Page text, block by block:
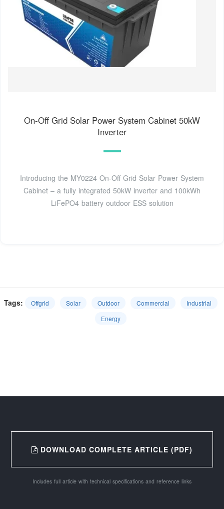
On-Off Grid Solar Power System Cabinet 50kW
Inverter
Introducing the MY0224 On-Off Grid Solar Power System
Cabinet – a fully integrated 50kW inverter and 100kWh
LiFePO4 battery outdoor ESS solution
Tags: Offgrid Solar Outdoor Commercial
Industrial
Energy
DOWNLOAD COMPLETE ARTICLE (PDF)
Includes full article with technical specifications and reference links